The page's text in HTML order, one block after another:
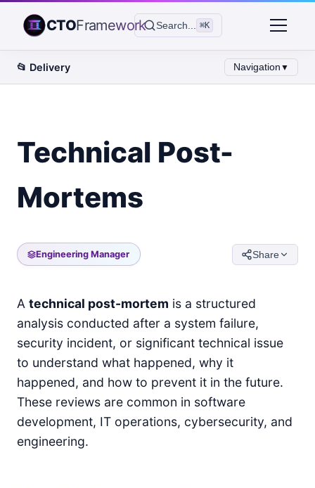
CTOFramework Search... ⌘K
📂 Delivery Navigation ▼
Technical Post-
Mortems
Engineering Manager Share
A technical post-mortem is a structured
analysis conducted after a system failure,
security incident, or significant technical issue
to understand what happened, why it
happened, and how to prevent it in the future.
These reviews are common in software
development, IT operations, cybersecurity, and
engineering.